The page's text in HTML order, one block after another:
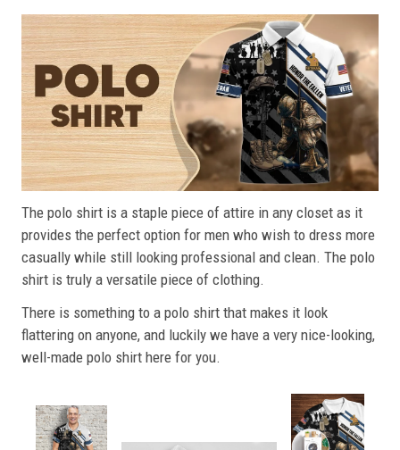
The polo shirt is a staple piece of attire in any closet as it
provides the perfect option for men who wish to dress more
casually while still looking professional and clean. The polo
shirt is truly a versatile piece of clothing.
There is something to a polo shirt that makes it look
flattering on anyone, and luckily we have a very nice-looking,
well-made polo shirt here for you.